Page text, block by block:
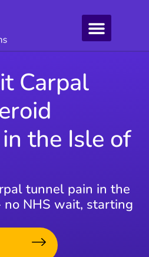
Carpal
the Isle of
tunnel pain in the
NHS wait, starting